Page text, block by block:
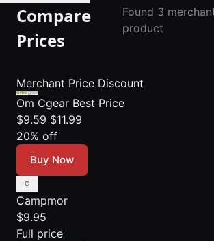
Compare
Prices
Found 3
product
Merchant Price Discount
Om Cgear Best Price
$9.59 $11.99
20% off
Buy Now
Campmor
$9.95
Full price